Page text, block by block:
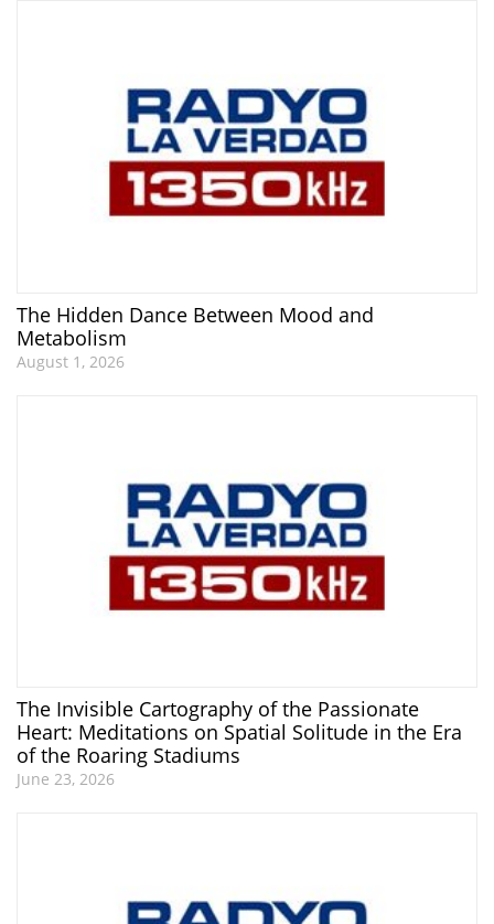
The Hidden Dance Between Mood and
Metabolism
August 1, 2026
The Invisible Cartography of the Passionate
Heart: Meditations on Spatial Solitude in the Era
of the Roaring Stadiums
June 23, 2026